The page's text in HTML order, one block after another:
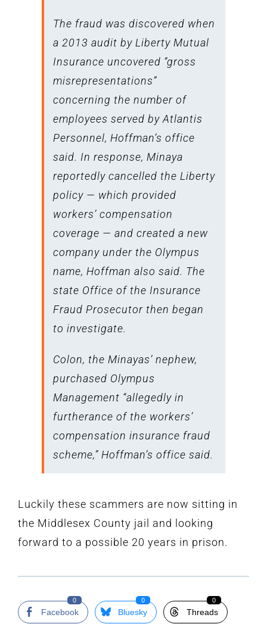
The fraud was discovered when
a 2013 audit by Liberty Mutual
Insurance uncovered “gross
misrepresentations”
concerning the number of
employees served by Atlantis
Personnel, Hoffman’s office
said. In response, Minaya
reportedly cancelled the Liberty
policy — which provided
workers’ compensation
coverage — and created a new
company under the Olympus
name, Hoffman also said. The
state Office of the Insurance
Fraud Prosecutor then began
to investigate.
Colon, the Minayas’ nephew,
purchased Olympus
Management “allegedly in
furtherance of the workers’
compensation insurance fraud
scheme,” Hoffman’s office said.
Luckily these scammers are now sitting in
the Middlesex County jail and looking
forward to a possible 20 years in prison.
Facebook
0
Bluesky
0
Threads
0